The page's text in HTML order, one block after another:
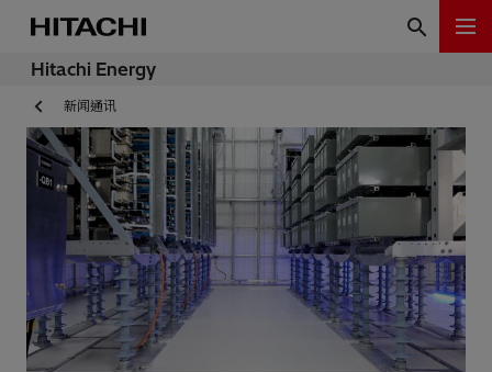
Hitachi Energy
新闻通讯